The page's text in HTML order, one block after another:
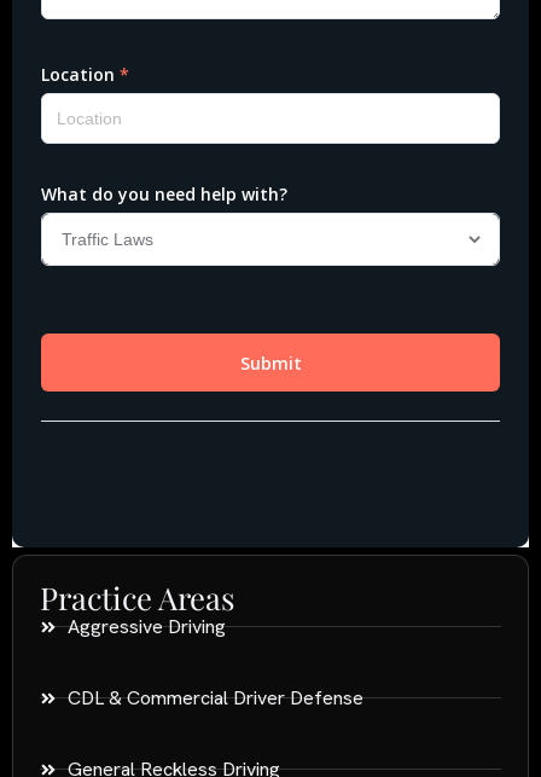
Practice Areas
Aggressive Driving
CDL & Commercial Driver Defense
General Reckless Driving